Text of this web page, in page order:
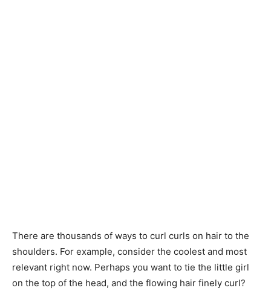
There are thousands of ways to curl curls on hair to the
shoulders. For example, consider the coolest and most
relevant right now. Perhaps you want to tie the little girl
on the top of the head, and the flowing hair finely curl?